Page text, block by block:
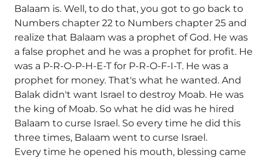
Balaam is. Well, to do that, you got to go back to
Numbers chapter 22 to Numbers chapter 25 and
realize that Balaam was a prophet of God. He was
a false prophet and he was a prophet for profit. He
was a P-R-O-P-H-E-T for P-R-O-F-I-T. He was a
prophet for money. That's what he wanted. And
Balak didn't want Israel to destroy Moab. He was
the king of Moab. So what he did was he hired
Balaam to curse Israel. So every time he did this
three times, Balaam went to curse Israel.
Every time he opened his mouth, blessing came